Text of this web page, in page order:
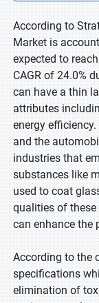
According to
Market is
expected to
CAGR of 24.0%
can have a thin
attributes
energy
and the
industries that
substances like
used to coat
qualities of these
can enhance the
According to the
specifications
elimination of